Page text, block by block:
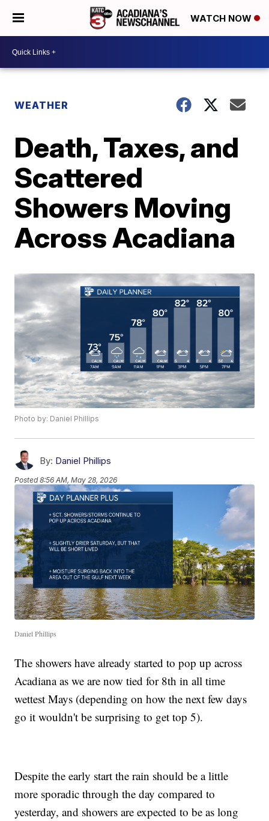
WATCH NOW
WEATHER
Death, Taxes, and
Scattered
Showers Moving
Across Acadiana
Photo by: Daniel Phillips
By: Daniel Phillips
Posted8:56 AM, May 28, 2026
Daniel Phillips
The showers have already started to pop up across
Acadiana as we are now tied for 8th in all time
wettest Mays (depending on how the next few days
go it wouldn't be surprising to get top 5).
Despite the early start the rain should be a little
more sporadic through the day compared to
yesterday, and showers are expected to be as long